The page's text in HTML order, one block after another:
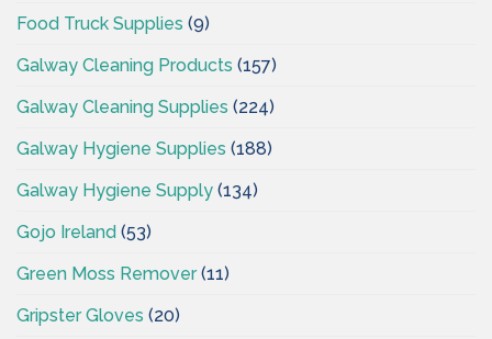
Food Truck Supplies (9)
Galway Cleaning Products (157)
Galway Cleaning Supplies (224)
Galway Hygiene Supplies (188)
Galway Hygiene Supply (134)
Gojo Ireland (53)
Green Moss Remover(11)
Gripster Gloves (20)